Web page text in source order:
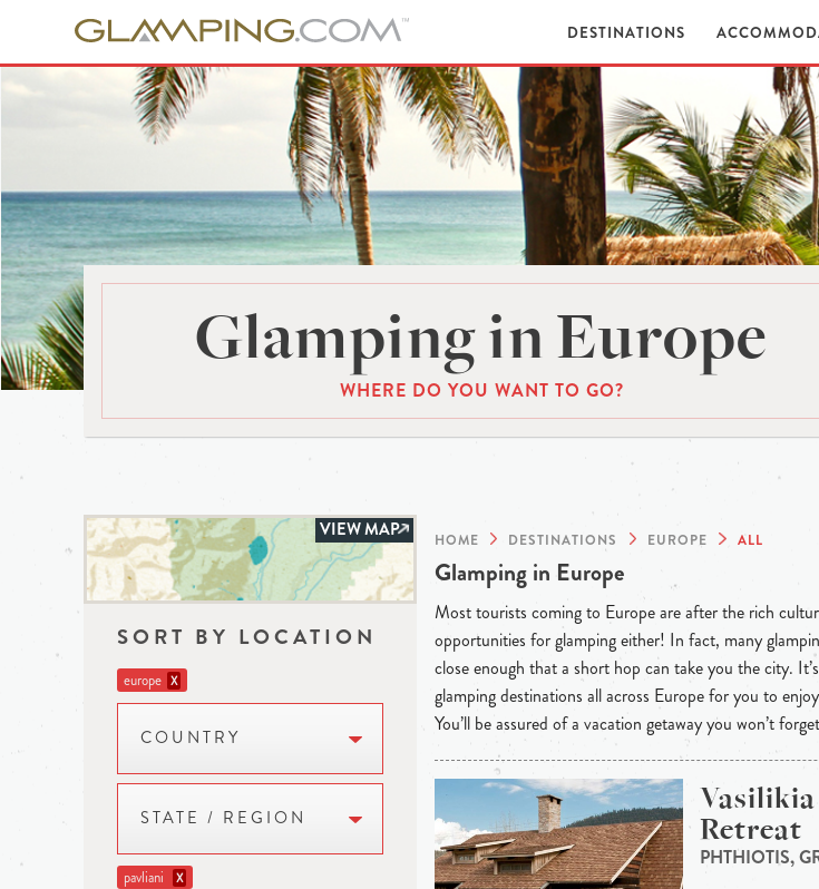
DESTINATIONS
Glamping in Europe
WHERE DO YOU WANT TO GO?
VIEW MAP
SORT BY LOCATION
europe X
COUNTRY
STATE / REGION
pavliani X
HOME DESTINATIONS EUROPE ALL
Glamping in Europe
Most tourists coming to Europe are after the rich
opportunities for glamping either! In fact, many
close enough that a short hop can take you the city.
glamping destinations all across Europe for you to
You’ll be assured of a vacation getaway you won’t
Retreat
PHTHIOTIS,